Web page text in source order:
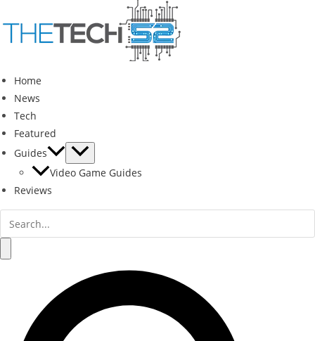
to
content
Home
News
Tech
Featured
Guides
Video Game Guides
Reviews
Search
for: